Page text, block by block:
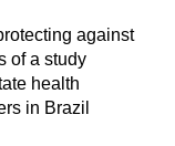
against
of a study
health
in Brazil